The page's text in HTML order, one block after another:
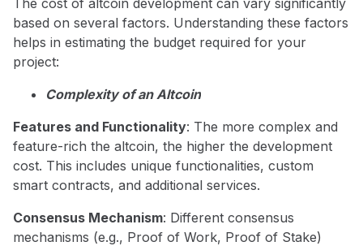
based on several factors. Understanding these factors
helps in estimating the budget required for your
project:
Complexity of an Altcoin
Features and Functionality: The more complex and
feature-rich the altcoin, the higher the development
cost. This includes unique functionalities, custom
smart contracts, and additional services.
Consensus Mechanism: Different consensus
mechanisms (e.g., Proof of Work, Proof of Stake)